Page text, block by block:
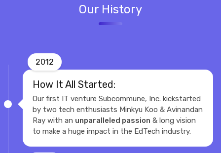
Our History
How It All Started:
Our first IT venture Subcommune, Inc. kickstarted
by two tech enthusiasts Minkyu Koo & Avinandan
Ray with an unparalleled passion & long vision
to make a huge impact in the EdTech industry.
2012